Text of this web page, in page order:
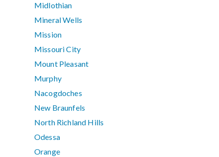
Midlothian
Mineral Wells
Mission
Missouri City
Mount Pleasant
Murphy
Nacogdoches
New Braunfels
North Richland Hills
Odessa
Orange